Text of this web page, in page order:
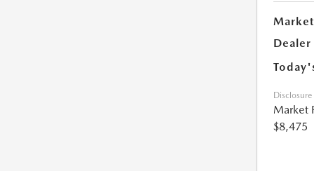
Disclosure
Market
$8,475